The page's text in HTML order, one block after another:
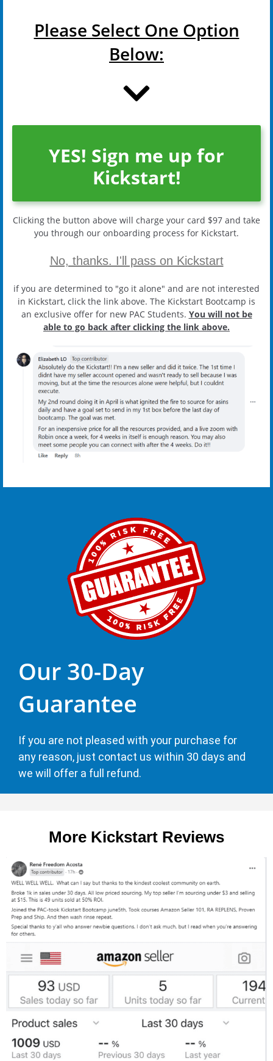
Please Select One Option
Below:
YES! Sign me up for
Kickstart!
Clicking the button above will charge your card $97 and take
you through our onboarding process for Kickstart.
No, thanks. I'll pass on Kickstart
if you are determined to "go it alone" and are not interested
in Kickstart, click the link above. The Kickstart Bootcamp is
an exclusive offer for new PAC Students. You will not be
able to go back after clicking the link above.
Our 30-Day
Guarantee
If you are not pleased with your purchase for
any reason, just contact us within 30 days and
we will offer a full refund.
More Kickstart Reviews